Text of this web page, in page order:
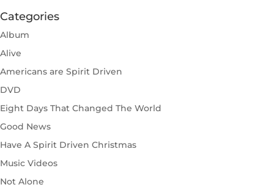
Categories
Album
Alive
Americans are Spirit Driven
DVD
Eight Days That Changed The World
Good News
Have A Spirit Driven Christmas
Music Videos
Not Alone